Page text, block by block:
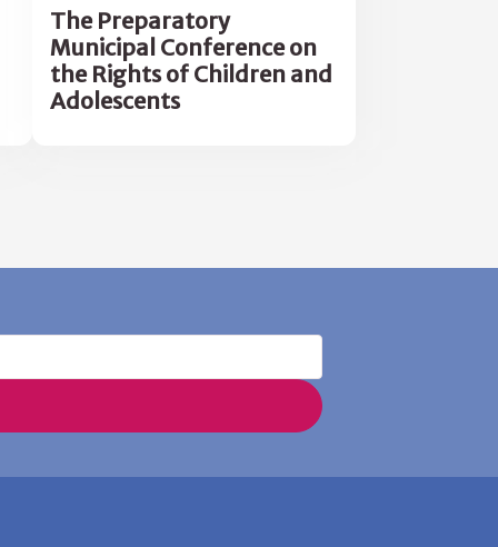
The Preparatory
Municipal Conference on
the Rights of Children and
Adolescents